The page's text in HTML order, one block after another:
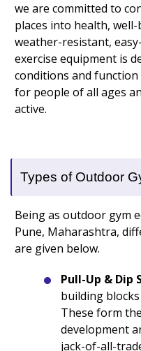
we are committed to
places into health,
weather-resistant,
exercise equipment is
conditions and function
for people of all ages
active.
Types of Outdoor
Being as outdoor gym
Pune, Maharashtra,
are given below.
Pull-Up & Dip
building
These form
development
jack-of-all-